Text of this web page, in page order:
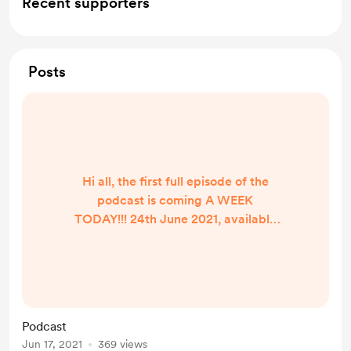
Posts
Hi all, the first full episode of the
podcast is coming A WEEK
TODAY!!! 24th June 2021, available
Podcast
Jun 17, 2021 369 views